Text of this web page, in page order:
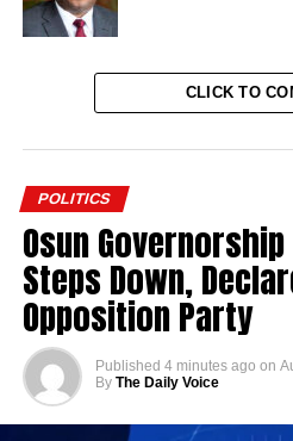
CLICK TO
POLITICS
Osun
Steps Down,
Opposition Party
Published 4 minutes ago on
By The Daily Voice